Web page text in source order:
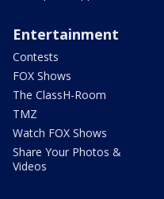
Entertainment
Contests
FOX Shows
The ClassH-Room
TMZ
Watch FOX Shows
Share Your Photos &
Videos